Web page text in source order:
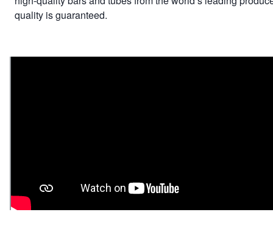
quality is guaranteed.